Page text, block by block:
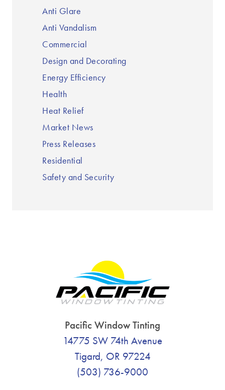
Anti Glare
Anti Vandalism
Commercial
Design and Decorating
Energy Efficiency
Health
Heat Relief
Market News
Press Releases
Residential
Safety and Security
Pacific Window Tinting
14775 SW 74th Avenue
Tigard, OR 97224
(503) 736-9000